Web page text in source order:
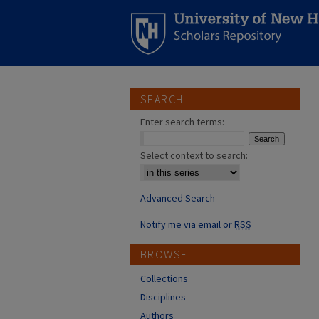
SEARCH
Enter search terms:
Select context to search:
Advanced Search
Notify me via email orRSS
BROWSE
Collections
Disciplines
Authors